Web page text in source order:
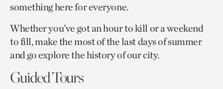
something here for everyone.
Whether you’ve got an hour to kill or a weekend
to fill, make the most of the last days of summer
and go explore the history of our city.
Guided Tours